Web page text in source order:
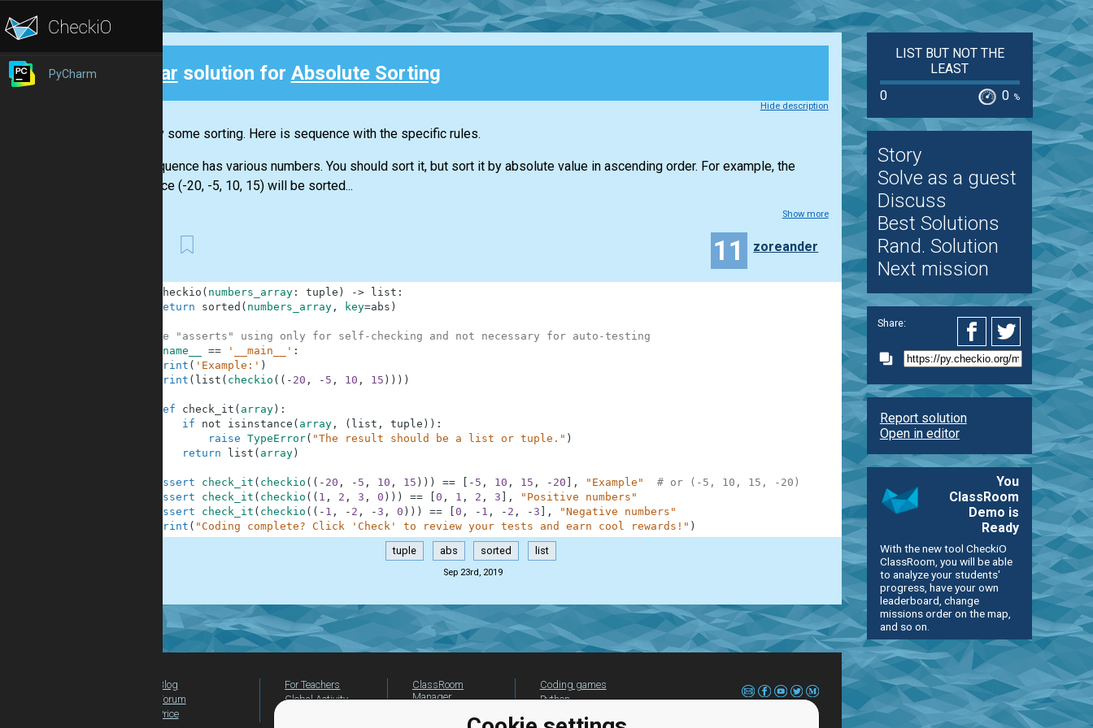
PyCharm Clear solution for Absolute Sorting
Hide description
Let's try some sorting. Here is sequence with the specific rules.
The sequence has various numbers. You should sort it, but sort it by absolute value in ascending order. For example, the
sequence (-20, -5, 10, 15) will be sorted...
Show more
11 zoreander
checkio ( numbers_array: tuple ) -> list :
return
sorted ( numbers_array, key=abs )
#These "asserts" using only for self-checking and not necessary for auto-testing
__name__ == '__main__' :
print ( 'Example:' )
print ( list ( checkio ( ( - 20 , - 5 , 10 , 15 ) ) ) )
def check_it ( array) :
if
not isinstance ( array, ( list , tuple ) ) :
raise TypeError( "The result should be a list or tuple." )
return
list ( array)
assert check_it ( checkio ( ( - 20 , - 5 , 10 , 15 ) ) ) == - 5 , 10 , 15 , - 20 , "Example"
# or (-5, 10, 15, -20)
assert
check_it ( checkio ( ( 1 , 2 , 3 , 0 ) ) ) == 0 , 1 , 2 , 3 ,
"Positive numbers"
assert
check_it ( checkio ( ( - 1 , - 2 , - 3 , 0 ) ) ) == 0 , - 1 , - 2 , - 3 ,
"Negative numbers"
print ( "Coding complete? Click 'Check' to review your tests and earn cool rewards!" )
tuple abs sorted list
Sep 23rd, 2019
LIST BUT NOT THE
LEAST
0
0 %
Story
Solve as a guest
Discuss
Best Solutions
Rand. Solution
Next mission
Share:
Report solution
Open in editor
You
ClassRoom
Demo is
Ready
With the new tool CheckiO
ClassRoom, you will be able
to analyze your students'
progress, have your own
leaderboard, change
missions order on the map,
and so on.
Blog
Forum
Price
For Teachers
Global Activity
ClassRoom
Manager
Coding games
Python
beginners